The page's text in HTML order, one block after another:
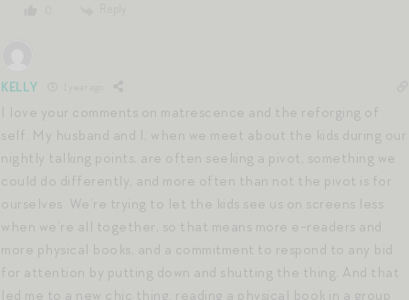
KELLY
I love your comments on matrescence and the reforging of
self. My husband and I, when we meet about the kids during our
nightly talking points, are often seeking a pivot, something we
could do differently, and more often than not the pivot is for
ourselves. We’re trying to let the kids see us on screens less
when we’re all together, so that means more e-readers and
more physical books, and a commitment to respond to any bid
for attention by putting down and shutting the thing. And that
led me to a new chic thing: reading a physical book in a group